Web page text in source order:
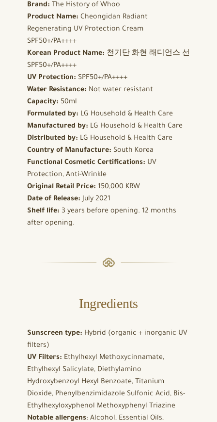
Brand: The History of Whoo
Product Name: Cheongidan Radiant
Regenerating UV Protection Cream
SPF50+/PA++++
Korean Product Name: 천기단 화현 래디언스 선
SPF50+/PA++++
UV Protection: SPF50+/PA++++
Water Resistance: Not water resistant
Capacity: 50ml
Formulated by: LG Household & Health Care
Manufactured by: LG Household & Health Care
Distributed by: LG Household & Health Care
Country of Manufacture: South Korea
Functional Cosmetic Certifications: UV
Protection, Anti-Wrinkle
Original Retail Price: 150,000 KRW
Date of Release:July 2021
Shelf life: 3 years before opening. 12 months
after opening.
Ingredients
Sunscreen type: Hybrid (organic + inorganic UV
filters)
UV Filters: Ethylhexyl Methoxycinnamate,
Ethylhexyl Salicylate, Diethylamino
Hydroxybenzoyl Hexyl Benzoate, Titanium
Dioxide, Phenylbenzimidazole Sulfonic Acid, Bis-
Ethylhexyloxyphenol Methoxyphenyl Triazine
Notable allergens: Alcohol, Essential Oils,